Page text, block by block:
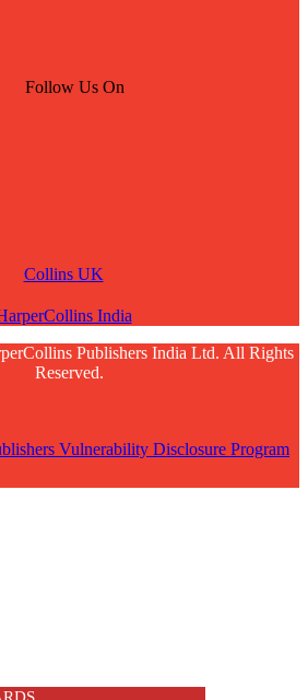
Follow Us On
Collins UK
India
Publishers India Ltd. All Rights
Reserved.
Vulnerability Disclosure Program